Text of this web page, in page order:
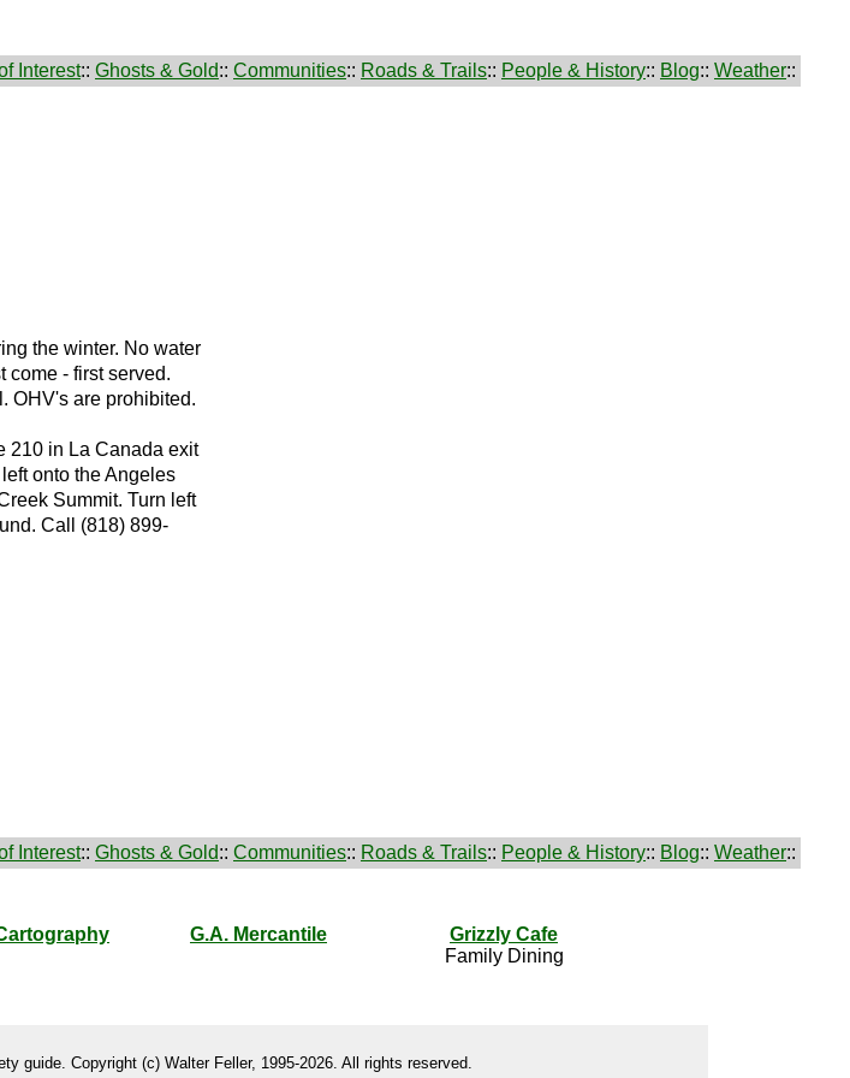
Interest:: Ghosts & Gold:: Communities:: Roads & Trails:: People & History:: Blog:: Weather::
the winter. No water
come - first served.
OHV's are prohibited.
210 in La Canada exit
onto the Angeles
Summit. Turn left
Call (818) 899-
Interest:: Ghosts & Gold:: Communities:: Roads & Trails:: People & History:: Blog:: Weather::
G.A. Mercantile
Grizzly Cafe
Family Dining
guide. Copyright (c) Walter Feller, 1995-2026. All rights reserved.